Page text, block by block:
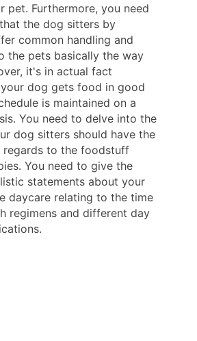
pet. Furthermore, you need
the dog sitters by
common handling and
the pets basically the way
it's in actual fact
dog gets food in good
is maintained on a
You need to delve into the
dog sitters should have the
regards to the foodstuff
You need to give the
statements about your
daycare relating to the time
regimens and different day